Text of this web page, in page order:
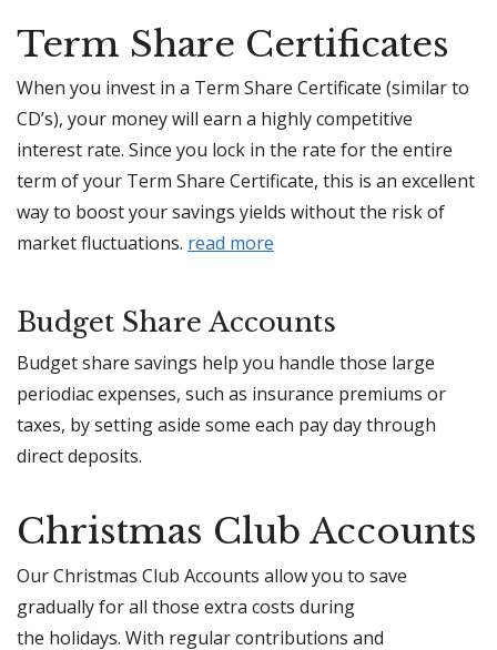
Term Share Certificates
When you invest in a Term Share Certificate (similar to
CD’s), your money will earn a highly competitive
interest rate. Since you lock in the rate for the entire
term of your Term Share Certificate, this is an excellent
way to boost your savings yields without the risk of
market fluctuations. read more
Budget Share Accounts
Budget share savings help you handle those large
periodiac expenses, such as insurance premiums or
taxes, by setting aside some each pay day through
direct deposits.
Christmas Club Accounts
Our Christmas Club Accounts allow you to save
gradually for all those extra costs during
the holidays. With regular contributions and